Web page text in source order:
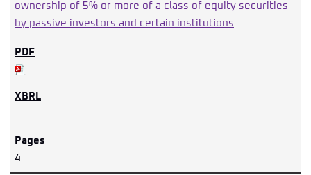
ownership of 5% or more of a class of equity securities
by passive investors and certain institutions
4